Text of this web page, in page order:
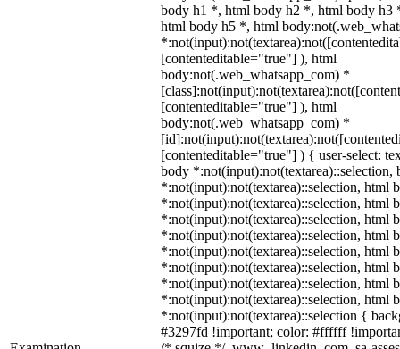
body h1 *, html body h2 *, html body h3
html body h5 *, html
[contenteditable="true"] ), html
body:not(.web_whatsapp_com) *
[contenteditable="true"] ), html
body:not(.web_whatsapp_com) *
[contenteditable="true"] ) { user-select:
body *:not(input):not(textarea)::selection,
*:not(input):not(textarea)::selection, html
*:not(input):not(textarea)::selection, html
*:not(input):not(textarea)::selection, html
*:not(input):not(textarea)::selection, html
*:not(input):not(textarea)::selection, html
*:not(input):not(textarea)::selection, html
*:not(input):not(textarea)::selection, html
*:not(input):not(textarea)::selection, html
*:not(input):not(textarea)::selection {
#3297fd !important; color: #ffffff